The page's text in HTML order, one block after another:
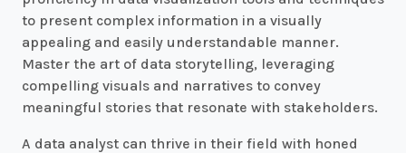
to present complex information in a visually
appealing and easily understandable manner.
Master the art of data storytelling, leveraging
compelling visuals and narratives to convey
meaningful stories that resonate with stakeholders.
A data analyst can thrive in their field with honed